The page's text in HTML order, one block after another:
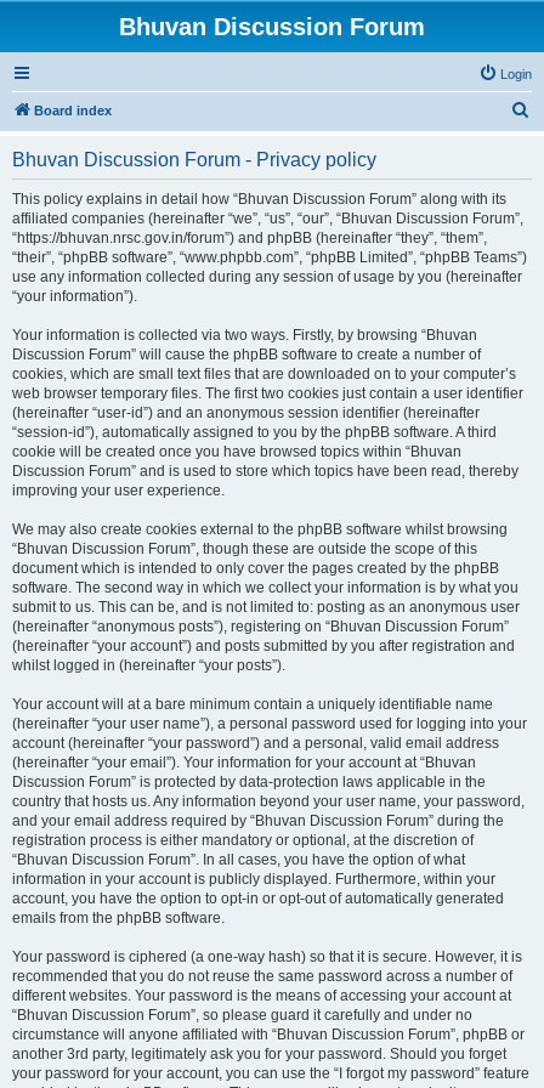
Bhuvan Discussion Forum
Login
Board index
Bhuvan Discussion Forum - Privacy policy
This policy explains in detail how “Bhuvan Discussion Forum” along with its
affiliated companies (hereinafter “we”, “us”, “our”, “Bhuvan Discussion Forum”,
“https://bhuvan.nrsc.gov.in/forum”) and phpBB (hereinafter “they”, “them”,
“their”, “phpBB software”, “www.phpbb.com”, “phpBB Limited”, “phpBB Teams”)
use any information collected during any session of usage by you (hereinafter
“your information”).
Your information is collected via two ways. Firstly, by browsing “Bhuvan
Discussion Forum” will cause the phpBB software to create a number of
cookies, which are small text files that are downloaded on to your computer’s
web browser temporary files. The first two cookies just contain a user identifier
(hereinafter “user-id”) and an anonymous session identifier (hereinafter
“session-id”), automatically assigned to you by the phpBB software. A third
cookie will be created once you have browsed topics within “Bhuvan
Discussion Forum” and is used to store which topics have been read, thereby
improving your user experience.
We may also create cookies external to the phpBB software whilst browsing
“Bhuvan Discussion Forum”, though these are outside the scope of this
document which is intended to only cover the pages created by the phpBB
software. The second way in which we collect your information is by what you
submit to us. This can be, and is not limited to: posting as an anonymous user
(hereinafter “anonymous posts”), registering on “Bhuvan Discussion Forum”
(hereinafter “your account”) and posts submitted by you after registration and
whilst logged in (hereinafter “your posts”).
Your account will at a bare minimum contain a uniquely identifiable name
(hereinafter “your user name”), a personal password used for logging into your
account (hereinafter “your password”) and a personal, valid email address
(hereinafter “your email”). Your information for your account at “Bhuvan
Discussion Forum” is protected by data-protection laws applicable in the
country that hosts us. Any information beyond your user name, your password,
and your email address required by “Bhuvan Discussion Forum” during the
registration process is either mandatory or optional, at the discretion of
“Bhuvan Discussion Forum”. In all cases, you have the option of what
information in your account is publicly displayed. Furthermore, within your
account, you have the option to opt-in or opt-out of automatically generated
emails from the phpBB software.
Your password is ciphered (a one-way hash) so that it is secure. However, it is
recommended that you do not reuse the same password across a number of
different websites. Your password is the means of accessing your account at
“Bhuvan Discussion Forum”, so please guard it carefully and under no
circumstance will anyone affiliated with “Bhuvan Discussion Forum”, phpBB or
another 3rd party, legitimately ask you for your password. Should you forget
your password for your account, you can use the “I forgot my password” feature